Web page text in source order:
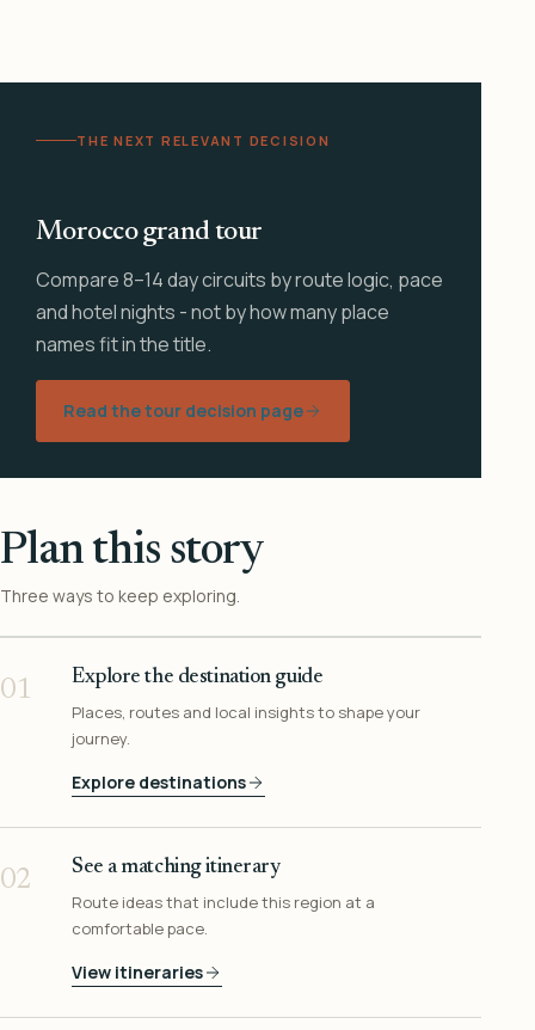
THE NEXT RELEVANT DECISION
Morocco grand tour
Compare 8–14 day circuits by route logic, pace
and hotel nights - not by how many place
names fit in the title.
Read the tour decision page
Plan this story
Three ways to keep exploring.
01
Explore the destination guide
Places, routes and local insights to shape your
journey.
Explore destinations
02
See a matching itinerary
Route ideas that include this region at a
comfortable pace.
View itineraries